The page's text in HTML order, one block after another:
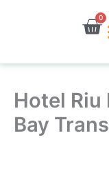
0
Hotel Riu
Bay